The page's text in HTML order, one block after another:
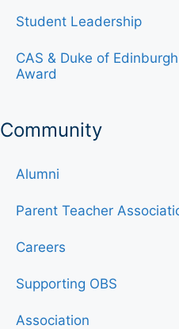
Student Leadership
CAS & Duke of Edinburgh
Award
Community
Alumni
Parent Teacher
Careers
Supporting OBS
Association